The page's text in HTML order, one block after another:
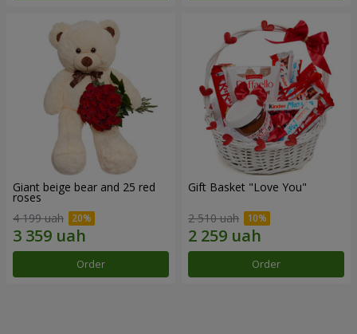
Giant beige bear and 25 red
roses
4 199 uah
Order
Gift Basket "Love You"
2 510 uah
Order